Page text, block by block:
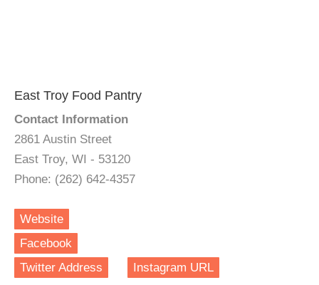
East Troy Food Pantry
Contact Information
2861 Austin Street
East Troy, WI - 53120
Phone: (262) 642-4357
Website
Facebook
Twitter Address
Instagram URL